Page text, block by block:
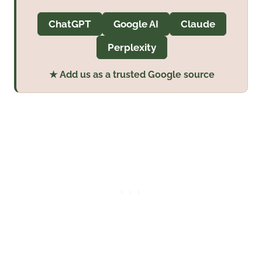
ChatGPT Google AI
Claude
Perplexity
★ Add us as a trusted Google source